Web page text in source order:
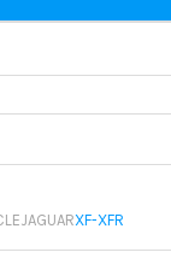
JAGUARXF-XFR